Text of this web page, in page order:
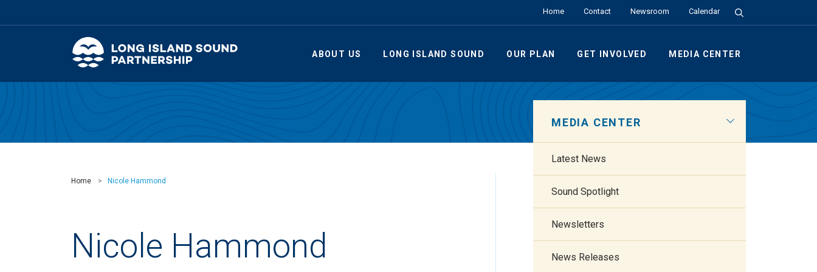
Home Contact Newsroom Calendar Search the Site
ABOUT US LONG ISLAND SOUND OUR PLAN GET INVOLVED MEDIA CENTER
Home Nicole Hammond
Nicole Hammond
MEDIA CENTER
Latest News
Sound Spotlight
Newsletters
News Releases